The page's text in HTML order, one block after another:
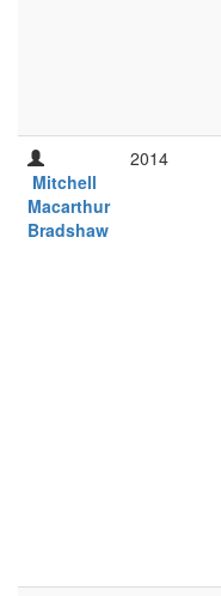
Mitchell
Macarthur
Bradshaw
2014